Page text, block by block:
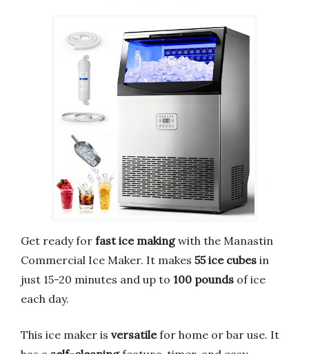
Get ready for fast ice makingwith the Manastin
Commercial Ice Maker. It makes 55 ice cubes in
just 15-20 minutes and up to 100 pounds of ice
each day.
This ice maker is versatilefor home or bar use. It